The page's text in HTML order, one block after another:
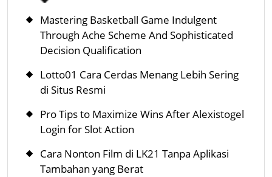
Mastering Basketball Game Indulgent
Through Ache Scheme And Sophisticated
Decision Qualification
Lotto01 Cara Cerdas Menang Lebih Sering
di Situs Resmi
Pro Tips to Maximize Wins After Alexistogel
Login for Slot Action
Cara Nonton Film di LK21 Tanpa Aplikasi
Tambahan yang Berat